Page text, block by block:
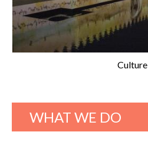
Culture
WHAT WE DO